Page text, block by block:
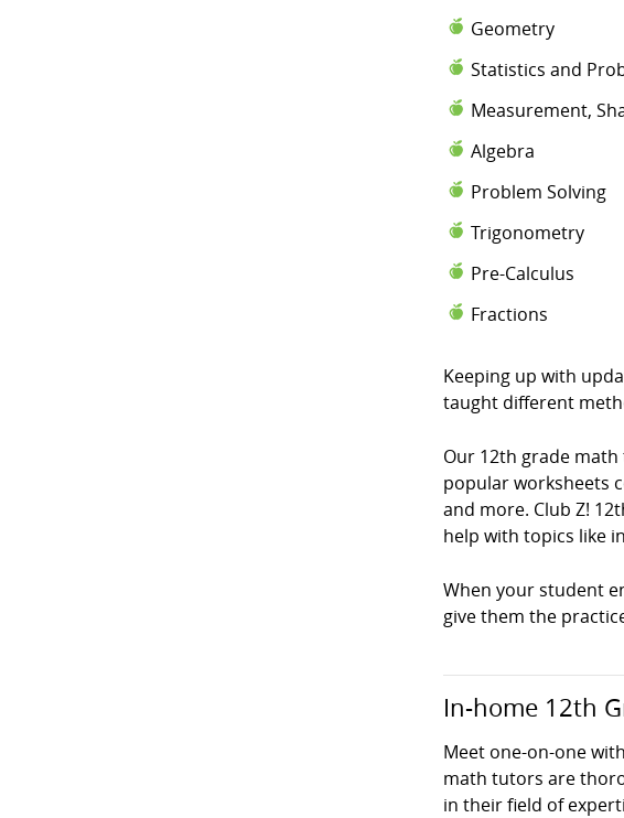
Geometry
Statistics and
Measurement,
Algebra
Problem Solving
Trigonometry
Pre-Calculus
Fractions
Keeping up with
taught different
Our 12th grade
popular worksheets
and more. Club Z!
help with topics like
When your student
give them the
In-home 12th
Meet one-on-one
math tutors are
in their field of